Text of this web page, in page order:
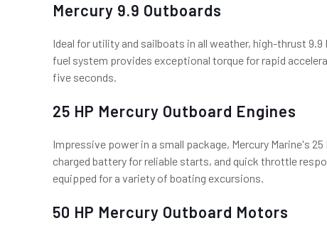
Mercury 9.9 Outboards
Ideal for utility and sailboats in all weather, high-thrust
fuel system provides exceptional torque for rapid
five seconds.
25 HP Mercury Outboard Engines
Impressive power in a small package, Mercury Marine's
charged battery for reliable starts, and quick throttle
equipped for a variety of boating excursions.
50 HP Mercury Outboard Motors